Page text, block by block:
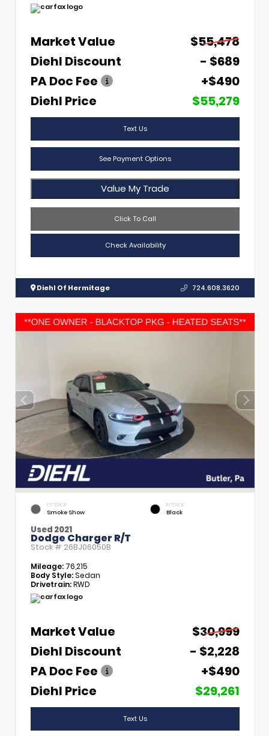
Market Value
$55,478
Diehl Discount
- $689
PA Doc Fee
+$490
Diehl Price
$55,279
Text Us
See Payment Options
Value My Trade
Click To Call
Check Availability
Diehl Of Hermitage 724.608.3620
EXTERIOR
Smoke Show
INTERIOR
Black
Used 2021
Dodge Charger R/T
Stock # 26BJ06050B
Mileage: 76,215
Body Style:Sedan
Drivetrain:RWD
Market Value
$30,999
Diehl Discount
- $2,228
PA Doc Fee
+$490
Diehl Price
$29,261
Text Us